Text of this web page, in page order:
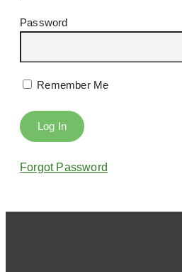
Password
Remember Me
Forgot Password